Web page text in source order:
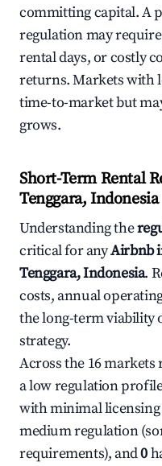
committing capital. A
regulation may
rental days, or costly
returns. Markets with
time-to-market but
grows.
Short-Term Rental
Tenggara, Indonesia
Understanding the
critical for anyAirbnb
Tenggara, Indonesia.
costs, annual
the long-term viability
strategy.
Across the 16 markets
a low regulation
with minimal
medium regulation
requirements), and0